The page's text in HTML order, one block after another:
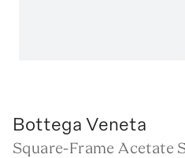
Bottega Veneta
Square-Frame Acetate